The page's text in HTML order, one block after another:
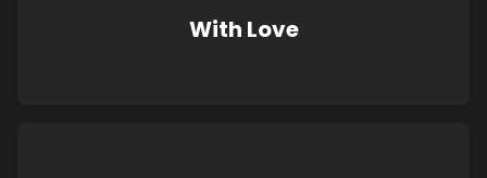
With Love